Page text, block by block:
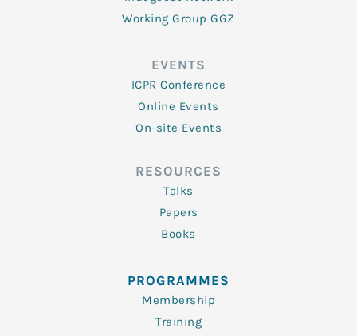
Working Group GGZ
EVENTS
ICPR Conference
Online Events
On-site Events
RESOURCES
Talks
Papers
Books
PROGRAMMES
Membership
Training